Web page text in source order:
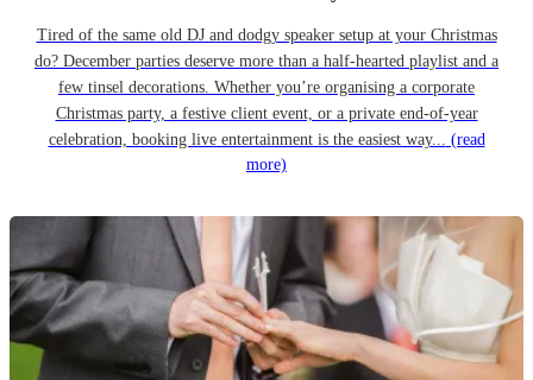
Tired of the same old DJ and dodgy speaker setup at your Christmas
do? December parties deserve more than a half-hearted playlist and a
few tinsel decorations. Whether you’re organising a corporate
Christmas party, a festive client event, or a private end-of-year
celebration, booking live entertainment is the easiest way... (read
more)